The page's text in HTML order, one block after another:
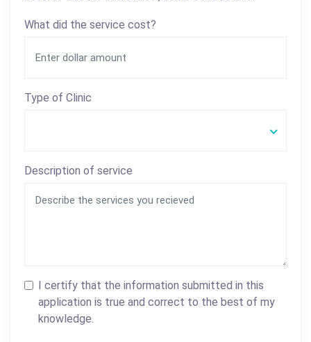
What did the service cost?
Type of Clinic
Description of service
I certify that the information submitted in this
application is true and correct to the best of my
knowledge.